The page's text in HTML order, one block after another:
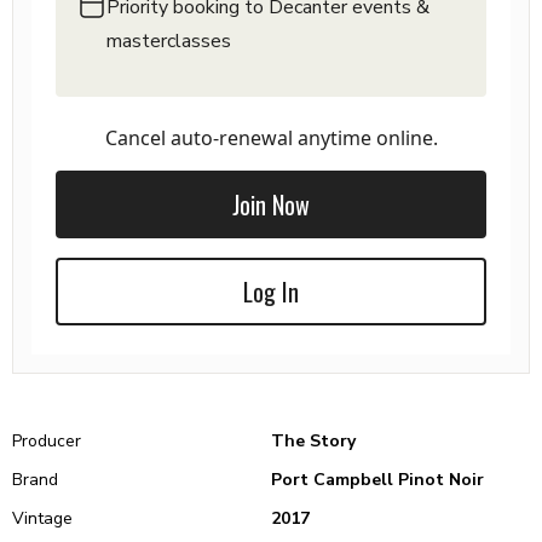
Priority booking to Decanter events &
masterclasses
Cancel auto-renewal anytime online.
Join Now
Log In
Producer
The Story
Brand
Port Campbell Pinot Noir
Vintage
2017